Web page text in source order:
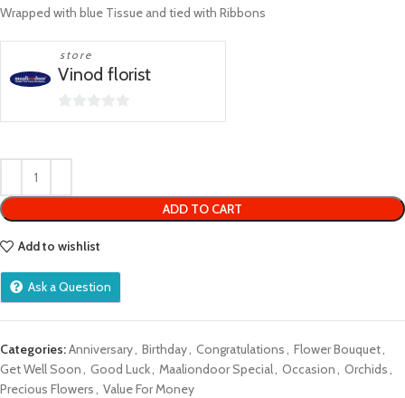
Wrapped with blue Tissue and tied with Ribbons
store
Vinod florist
0
of
ADD TO CART
Add to wishlist
Ask a Question
Categories:Anniversary, Birthday, Congratulations, Flower Bouquet,
Get Well Soon, Good Luck, Maaliondoor Special, Occasion, Orchids,
Precious Flowers, Value For Money